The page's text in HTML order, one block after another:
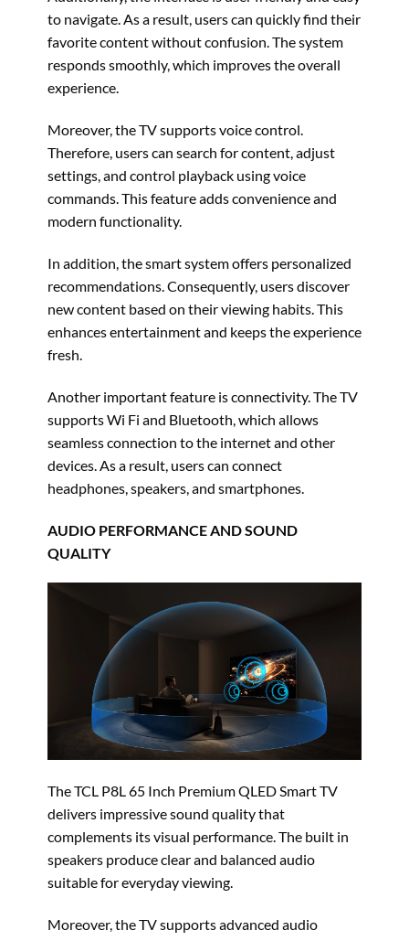
to navigate. As a result, users can quickly find their
favorite content without confusion. The system
responds smoothly, which improves the overall
experience.
Moreover, the TV supports voice control.
Therefore, users can search for content, adjust
settings, and control playback using voice
commands. This feature adds convenience and
modern functionality.
In addition, the smart system offers personalized
recommendations. Consequently, users discover
new content based on their viewing habits. This
enhances entertainment and keeps the experience
fresh.
Another important feature is connectivity. The TV
supports Wi Fi and Bluetooth, which allows
seamless connection to the internet and other
devices. As a result, users can connect
headphones, speakers, and smartphones.
AUDIO PERFORMANCE AND SOUND
QUALITY
The TCL P8L 65 Inch Premium QLED Smart TV
delivers impressive sound quality that
complements its visual performance. The built in
speakers produce clear and balanced audio
suitable for everyday viewing.
Moreover, the TV supports advanced audio